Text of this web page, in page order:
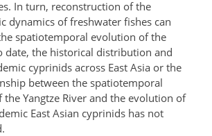
In turn, reconstruction of the
dynamics of freshwater fishes can
spatiotemporal evolution of the
date, the historical distribution and
cyprinids across East Asia or the
between the spatiotemporal
Yangtze River and the evolution of
East Asian cyprinids has not